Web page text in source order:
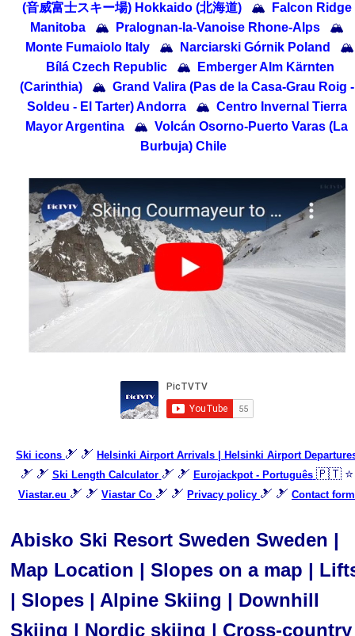
(音威富士スキー場) Hokkaido (北海道)
🏔
Falcon Ridge
Manitoba
🏔 Pralognan-la-Vanoise Rhone-Alps
🏔
Monte Fumaiolo Italy
🏔 Narciarski Górnik Poland
🏔
Bílá Czech Republic
🏔
Emberger Alm Kärnten
(Carinthia)
🏔 Grand Valira (Pas de la Casa-Grau Roig -
Soldeu - El Tarter) Andorra
🏔 Centro Invernal Tierra
Mayor Argentina
🏔 Volcán Osorno-Puerto Varas (La
Burbuja) Chile
Ski icons 🎿 🎿 Helsinki Airport Arrivals | Helsinki Airport
🎿 🎿 Ski Length Calculator 🎿 🎿 Eurojackpot - Português 🇵🇹 ⭐
Viastar.eu 🎿 🎿 Viastar Co 🎿 🎿 Privacy policy 🎿 🎿 Contact form
Abisko Ski Resort Sweden Sweden |
Map Location | Slopes on a map |
| Slopes | Alpine Skiing | Downhill
Skiing | Nordic skiing | Cross-country